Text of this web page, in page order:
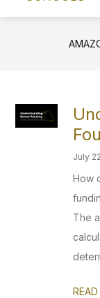
July
How
The